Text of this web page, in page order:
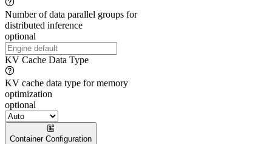
Number of data parallel groups for
distributed inference
optional
KV Cache Data Type
KV cache data type for memory
optimization
optional
Container Configuration